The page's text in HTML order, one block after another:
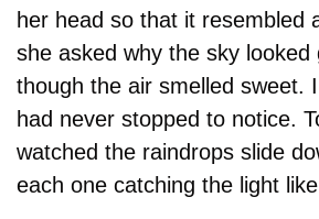
her head so that it resembled
she asked why the sky looked
though the air smelled sweet.
had never stopped to notice.
watched the raindrops slide
each one catching the light